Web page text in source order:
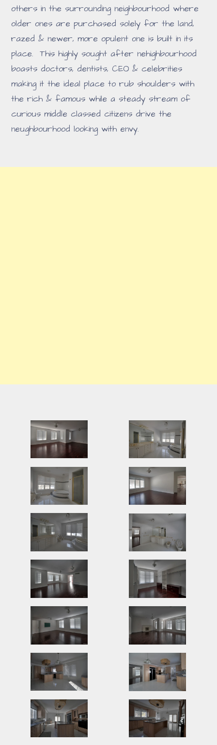
others in the surrounding neighbourhood where
older ones are purchased solely for the land,
razed & newer, more opulent one is built in its
place. This highly sought after nehighbourhood
boasts doctors, dentists, CEO & celebrities
making it the ideal place to rub shoulders with
the rich & famous while a steady stream of
curious middle classed citizens drive the
neughbourhood looking with envy.